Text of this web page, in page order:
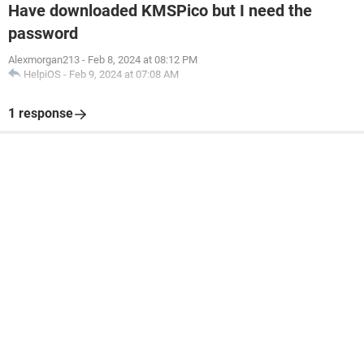
Have downloaded KMSPico but I need the
password
Alexmorgan213 - Feb 8, 2024 at 08:12 PM
HelpiOS - Feb 9, 2024 at 07:08 AM
1 response